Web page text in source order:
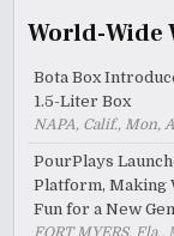
World-Wide
Bota Box
1.5-Liter Box
NAPA, Calif., Mon,
PourPlays
Platform, Making
Fun for a New
FORT MYERS,